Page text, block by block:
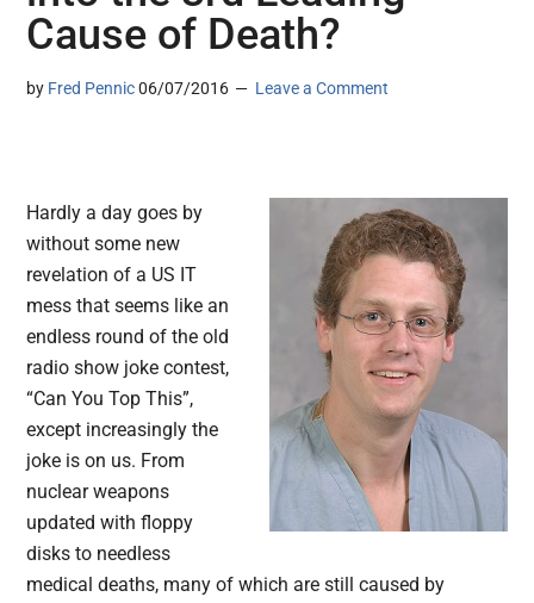
Cause of Death?
by Fred Pennic 06/07/2016 Leave a Comment
Hardly a day goes by
without some new
revelation of a US IT
mess that seems like an
endless round of the old
radio show joke contest,
“Can You Top This”,
except increasingly the
joke is on us. From
nuclear weapons
updated with floppy
disks to needless
medical deaths, many of which are still caused by